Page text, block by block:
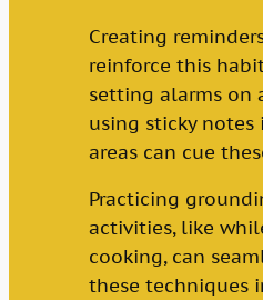
Creating
reinforce this
setting alarms on
using sticky notes
areas can cue
Practicing
activities, like
cooking, can
these techniques